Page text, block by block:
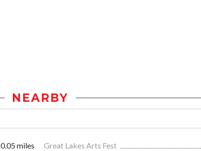
NEARBY
0.05 miles Great Lakes Arts Fest